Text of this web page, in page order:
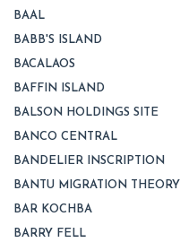
BAAL
BABB'S ISLAND
BACALAOS
BAFFIN ISLAND
BALSON HOLDINGS SITE
BANCO CENTRAL
BANDELIER INSCRIPTION
BANTU MIGRATION THEORY
BAR KOCHBA
BARRY FELL